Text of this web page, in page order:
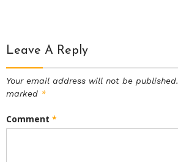
Leave A Reply
Your email address will not be published.
marked *
Comment *